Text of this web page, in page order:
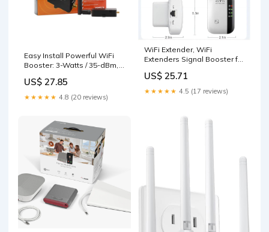
Easy Install Powerful WiFi
Booster: 3-Watts / 35-dBm,
US$ 27.85
★★★★★ 4.8 (20 reviews)
WiFi Extender, WiFi
Extenders Signal Booster for
50 Devices, WiFi Range
Extender, Wireless
Repeater, Long Range
1-Tap Setup, Alexa
US$ 25.71
★★★★★ 4.5 (17 reviews)